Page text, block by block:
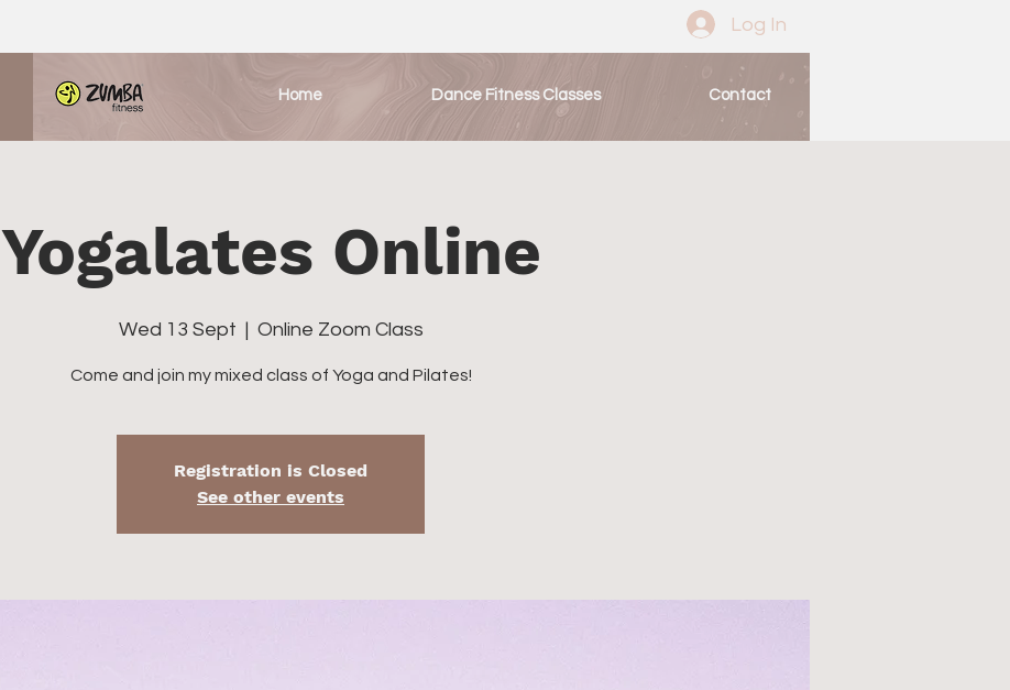
Log In
Home Dance Fitness Classes Contact
Yogalates Online
Wed 13 Sept
  |
Online Zoom Class
Come and join my mixed class of Yoga and Pilates!
Registration is Closed
See other events